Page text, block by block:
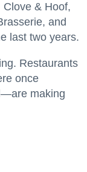
& Hoof,
and
last two years.
Restaurants
once
making